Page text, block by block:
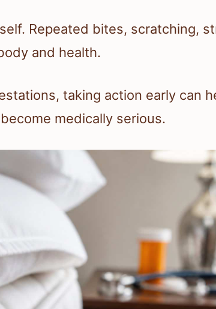
Repeated bites, scratching,
and health.
taking action early can
medically serious.